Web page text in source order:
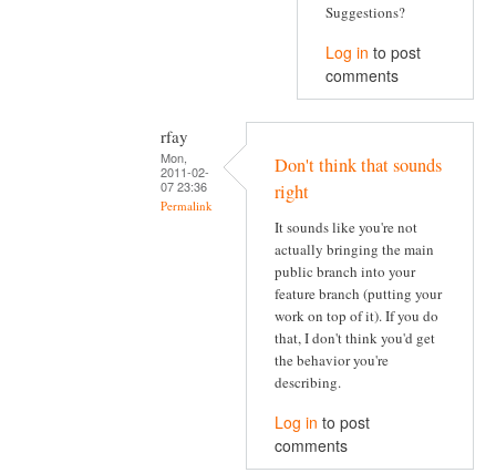
Suggestions?
Log in to post
comments
rfay
Mon,
2011-02-
07 23:36
Permalink
Don't think that sounds
right
It sounds like you're not
actually bringing the main
public branch into your
feature branch (putting your
work on top of it). If you do
that, I don't think you'd get
the behavior you're
describing.
Log in to post
comments